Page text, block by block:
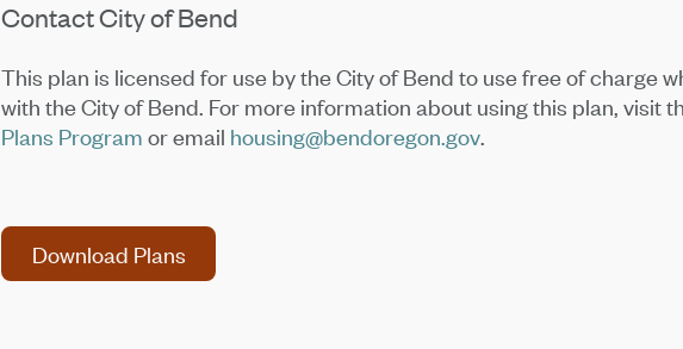
Contact City of Bend
This plan is licensed for use by the City of Bend to use free of charge
with the City of Bend. For more information about using this plan, visit
Plans Program or email housing@bendoregon.gov.
Download Plans
Download Plans